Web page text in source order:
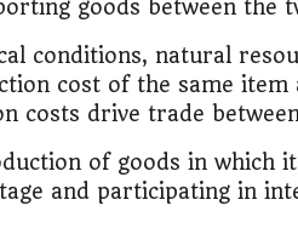
goods between the
conditions, natural
cost of the same item
costs drive trade
of goods in which
and participating in